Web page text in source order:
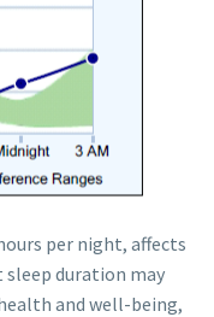
per night, affects
sleep duration may
and well-being,